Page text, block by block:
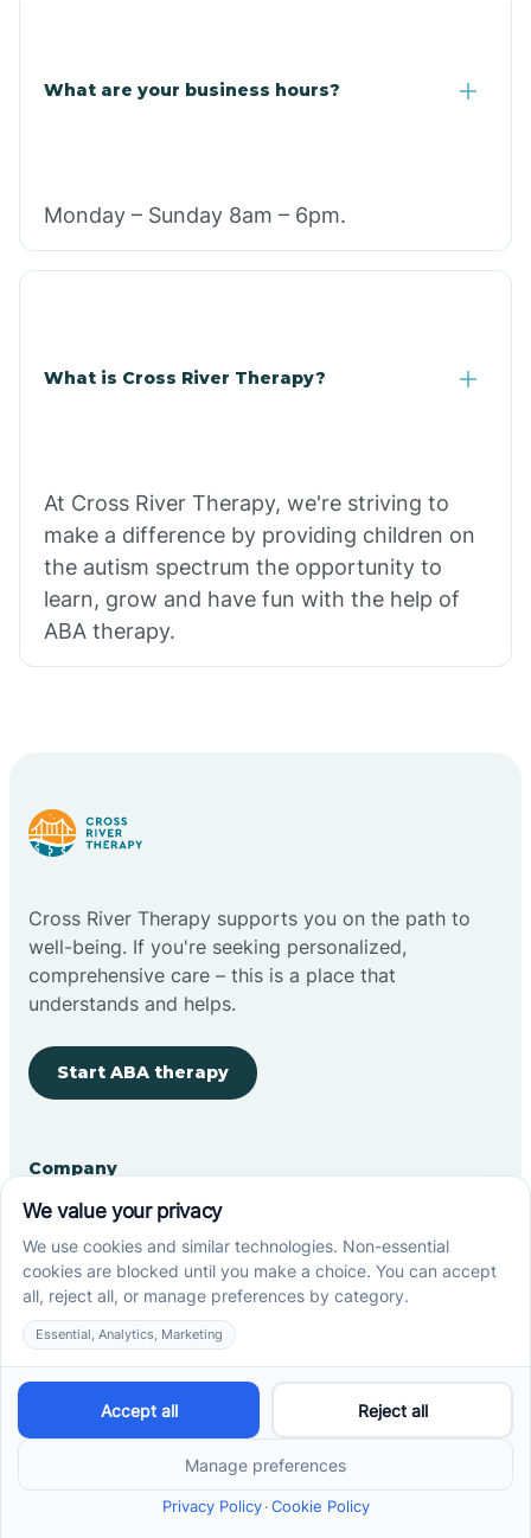
What are your business hours?
Monday – Sunday 8am – 6pm.
What is Cross River Therapy?
At Cross River Therapy, we're striving to
make a difference by providing children on
the autism spectrum the opportunity to
learn, grow and have fun with the help of
ABA therapy.
Cross River Therapy supports you on the path to
well-being. If you're seeking personalized,
comprehensive care – this is a place that
understands and helps.
Start ABA therapy
Company
Home
Our Team
Blog
Careers
Contact Us